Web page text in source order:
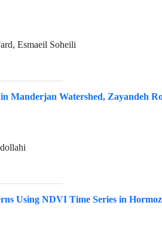
Esmaeil Soheili
Manderjan Watershed, Zayandeh
Using NDVI Time Series in